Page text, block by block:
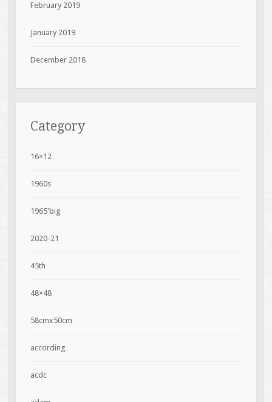
February 2019
January 2019
December 2018
Category
16×12
1960s
1965'big
2020-21
45th
48×48
58cmx50cm
according
acdc